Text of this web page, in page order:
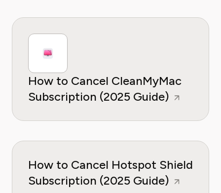
How to Cancel CleanMyMac
Subscription (2025 Guide)
How to Cancel Hotspot Shield
Subscription (2025 Guide)